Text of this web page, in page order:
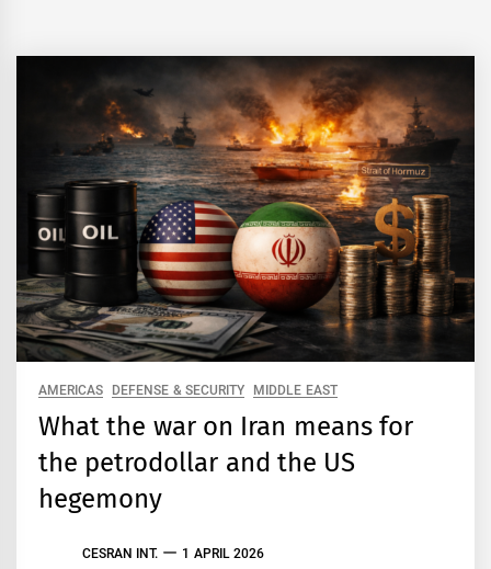
AMERICAS DEFENSE & SECURITY MIDDLE EAST
What the war on Iran means for
the petrodollar and the US
hegemony
CESRAN INT. 1 APRIL 2026